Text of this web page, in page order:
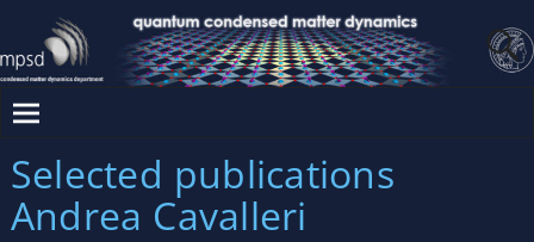
Selected publications
Andrea Cavalleri